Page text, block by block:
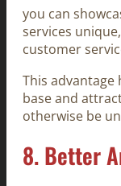
you can
services
customer
This
base and
otherwise be
8.Better